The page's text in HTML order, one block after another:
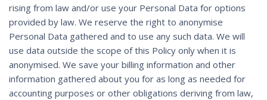
rising from law and/or use your Personal Data for options
provided by law. We reserve the right to anonymise
Personal Data gathered and to use any such data. We will
use data outside the scope of this Policy only when it is
anonymised. We save your billing information and other
information gathered about you for as long as needed for
accounting purposes or other obligations deriving from law,